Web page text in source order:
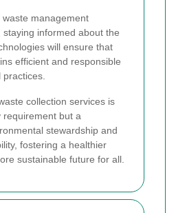
management
informed about the
will ensure that
efficient and responsible
collection services is
requirement but a
stewardship and
fostering a healthier
sustainable future for all.